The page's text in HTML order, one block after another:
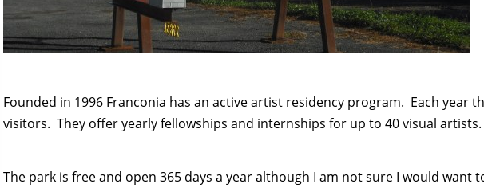
Founded in 1996 Franconia has an active artist residency program. Each year
visitors. They offer yearly fellowships and internships for up to 40 visual artists.
The park is free and open 365 days a year although I am not sure I would want